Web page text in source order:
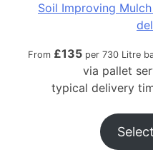
Soil Improving
From £135per 730 Litre
via pallet
typical delivery